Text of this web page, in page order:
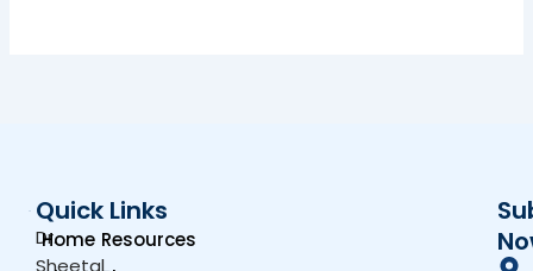
Dr.
Quick Links
Home Resources